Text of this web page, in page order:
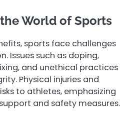
World of Sports
sports face challenges
Issues such as doping,
and unethical practices
Physical injuries and
to athletes, emphasizing
and safety measures.